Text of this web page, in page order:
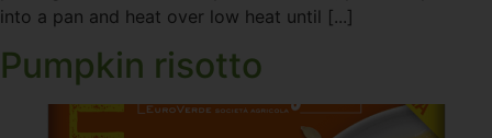
into a pan and heat over low heat until [...]
Pumpkin risotto